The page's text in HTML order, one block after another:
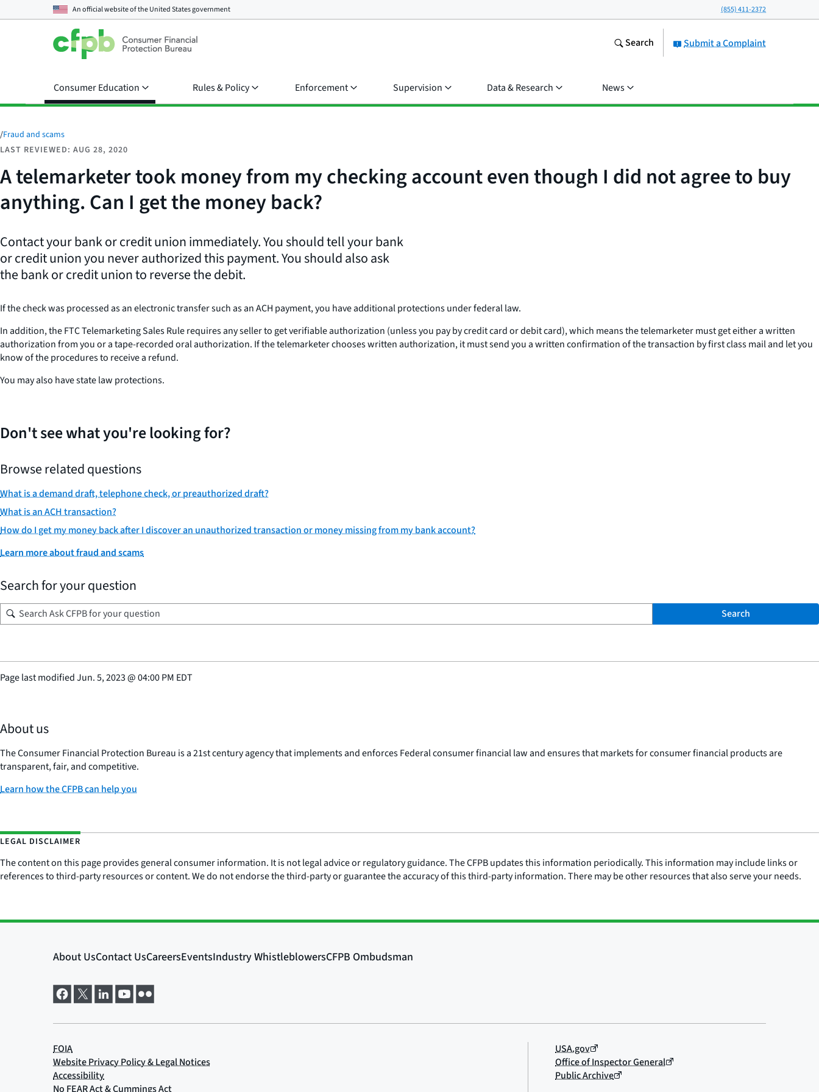
An official website of theUnited States government (855) 411-2372
Submit a Complaint
Search
Consumer Education Rules & Policy Enforcement Supervision Data & Research News
/Fraud and scams
LAST REVIEWED: AUG 28, 2020
A telemarketer took money from my checking account even though I did not agree to buy
anything. Can I get the money back?
Contact your bank or credit union immediately. You should tell your bank
or credit union you never authorized this payment. You should also ask
the bank or credit union to reverse the debit.
If the check was processed as an electronic transfer such as an ACH payment, you have additional protections under federal law.
In addition, the FTC Telemarketing Sales Rule requires any seller to get verifiable authorization (unless you pay by credit card or debit card), which means the telemarketer must get either a written
authorization from you or a tape-recorded oral authorization. If the telemarketer chooses written authorization, it must send you a written confirmation of the transaction by first class mail and let you
know of the procedures to receive a refund.
You may also have state law protections.
Don't see what you're looking for?
Browse related questions
What is a demand draft, telephone check, or preauthorized draft?
What is an ACH transaction?
How do I get my money back after I discover an unauthorized transaction or money missing from my bank account?
Learn more about fraud and scams
Search for your question
Search
Page last modifiedJun. 5, 2023@04:00 PM EDT
About us
The Consumer Financial Protection Bureau is a 21st century agency that implements and enforces Federal consumer financial law and ensures that markets for consumer financial products are
transparent, fair, and competitive.
Learn how the CFPB can help you
LEGAL DISCLAIMER
The content on this page provides general consumer information. It is not legal advice or regulatory guidance. The CFPB updates this information periodically. This information may include links or
references to third-party resources or content. We do not endorse the third-party or guarantee the accuracy of this third-party information. There may be other resources that also serve your needs.